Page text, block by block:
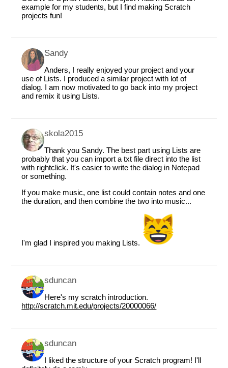
example for my students, but I find making Scratch
projects fun!
Sandy
Anders, I really enjoyed your project and your
use of Lists. I produced a similar project with lot of
dialog. I am now motivated to go back into my project
and remix it using Lists.
skola2015
Thank you Sandy. The best part using Lists are
probably that you can import a txt file direct into the list
with rightclick. It's easier to write the dialog in Notepad
or something.
If you make music, one list could contain notes and one
the duration, and then combine the two into music...
I'm glad I inspired you making Lists.
sduncan
Here's my scratch introduction.
http://scratch.mit.edu/projects/20000066/
sduncan
I liked the structure of your Scratch program! I'll